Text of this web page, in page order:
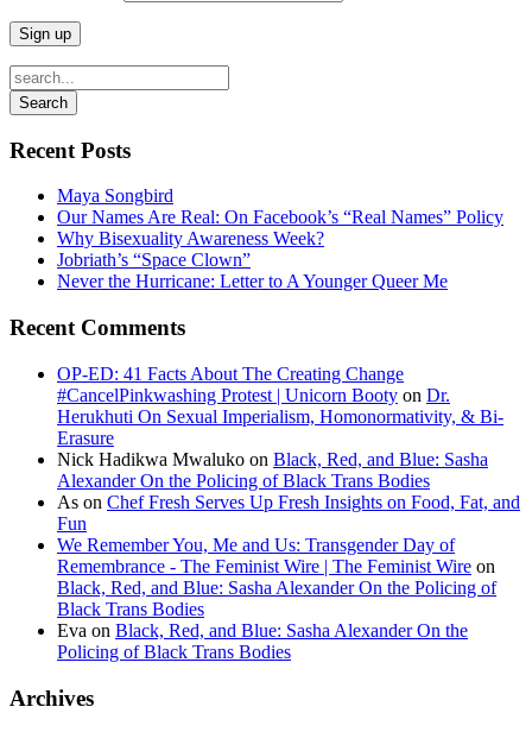
Recent Posts
Maya Songbird
Our Names Are Real: On Facebook’s “Real Names” Policy
Why Bisexuality Awareness Week?
Jobriath’s “Space Clown”
Never the Hurricane: Letter to A Younger Queer Me
Recent Comments
OP-ED: 41 Facts About The Creating Change
#CancelPinkwashing Protest | Unicorn Booty on Dr.
Herukhuti On Sexual Imperialism, Homonormativity, & Bi-
Erasure
Nick Hadikwa Mwaluko on Black, Red, and Blue: Sasha
Alexander On the Policing of Black Trans Bodies
As on Chef Fresh Serves Up Fresh Insights on Food, Fat, and
Fun
We Remember You, Me and Us: Transgender Day of
Remembrance - The Feminist Wire | The Feminist Wire on
Black, Red, and Blue: Sasha Alexander On the Policing of
Black Trans Bodies
Eva on Black, Red, and Blue: Sasha Alexander On the
Policing of Black Trans Bodies
Archives